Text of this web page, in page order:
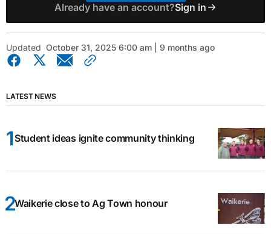
Already have an account?Sign in
Updated October 31, 2025 6:00 am | 9 months ago
LATEST NEWS
Student ideas ignite community thinking
Waikerie close to Ag Town honour